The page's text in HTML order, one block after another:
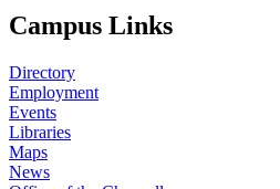
Campus Links
Directory
Employment
Events
Libraries
Maps
News